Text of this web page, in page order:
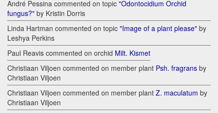
André Pessina commented on topic "Odontocidium Orchid
fungus?" by Kristin Dorris
Linda Hartman commented on topic "Image of a plant please" by
Leshya Perkins
Paul Reavis commented on orchid Milt. Kismet
Christiaan Viljoen commented on member plant Psh. fragrans by
Christiaan Viljoen
Christiaan Viljoen commented on member plant Z. maculatum by
Christiaan Viljoen